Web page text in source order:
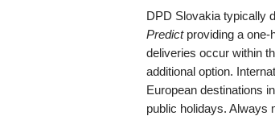
DPD Slovakia typically
Predictproviding a
deliveries occur within
additional option.
European destinations
public holidays. Always